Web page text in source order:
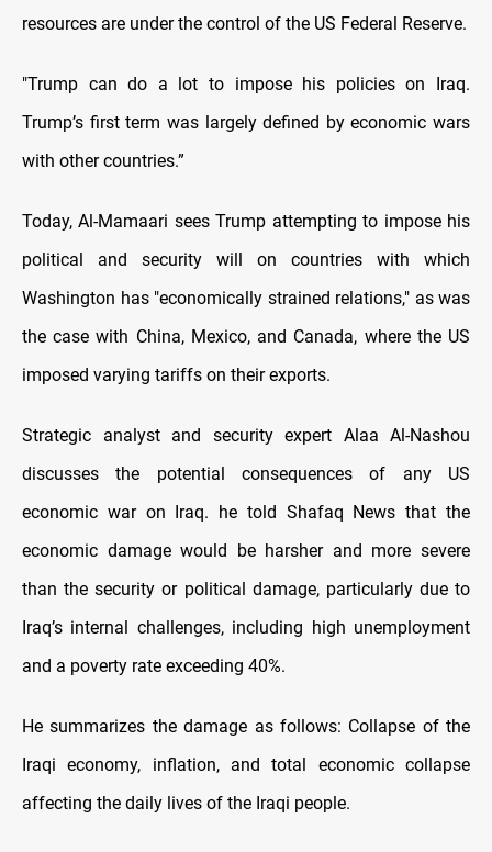
resources are under the control of the US Federal Reserve.
"Trump can do a lot to impose his policies on Iraq.
Trump’s first term was largely defined by economic wars
with other countries.”
Today, Al-Mamaari sees Trump attempting to impose his
political and security will on countries with which
Washington has "economically strained relations," as was
the case with China, Mexico, and Canada, where the US
imposed varying tariffs on their exports.
Strategic analyst and security expert Alaa Al-Nashou
discusses the potential consequences of any US
economic war on Iraq. he told Shafaq News that the
economic damage would be harsher and more severe
than the security or political damage, particularly due to
Iraq’s internal challenges, including high unemployment
and a poverty rate exceeding 40%.
He summarizes the damage as follows: Collapse of the
Iraqi economy, inflation, and total economic collapse
affecting the daily lives of the Iraqi people.